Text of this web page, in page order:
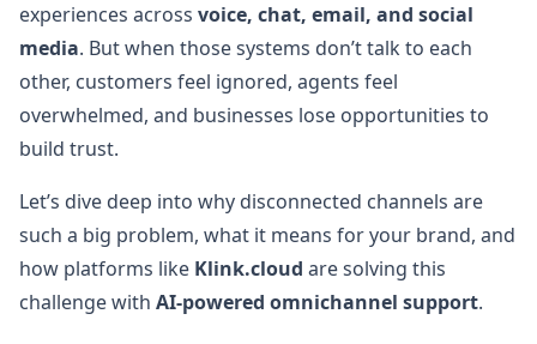
experiences across voice, chat, email, and social
media. But when those systems don’t talk to each
other, customers feel ignored, agents feel
overwhelmed, and businesses lose opportunities to
build trust.
Let’s dive deep into why disconnected channels are
such a big problem, what it means for your brand, and
how platforms like Klink.cloud are solving this
challenge with AI-powered omnichannel support.